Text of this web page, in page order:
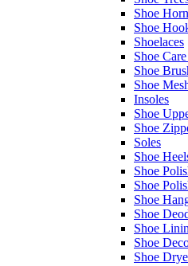
Shoe
Shoe
Shoelaces
Shoe
Shoe
Shoe
Insoles
Shoe
Shoe
Soles
Shoe
Shoe
Shoe
Shoe
Shoe
Shoe
Shoe
Shoe